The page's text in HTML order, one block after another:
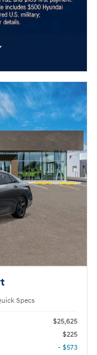
Specs
$25,625
$225
- $573